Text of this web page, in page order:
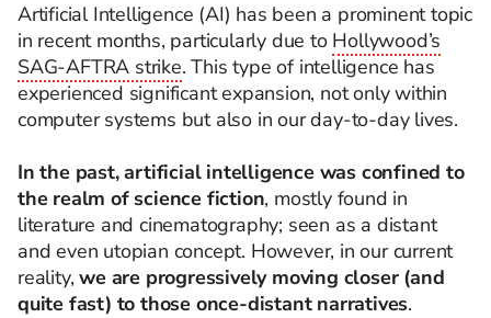
Artificial Intelligence (AI) has been a prominent topic
in recent months, particularly due to Hollywood’s
SAG-AFTRA strike. This type of intelligence has
experienced significant expansion, not only within
computer systems but also in our day-to-day lives.
In the past, artificial intelligence was confined to
the realm of science fiction, mostly found in
literature and cinematography; seen as a distant
and even utopian concept. However, in our current
reality,we are progressively moving closer (and
quite fast) to those once-distant narratives.